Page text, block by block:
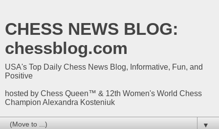
CHESS NEWS BLOG:
chessblog.com
USA's Top Daily Chess News Blog, Informative, Fun, and
Positive
hosted by Chess Queen™ & 12th Women's World Chess
Champion Alexandra Kosteniuk
▼